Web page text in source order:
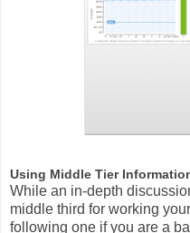
Using Middle Tier
While an in-depth
middle third for working
following one if you are a